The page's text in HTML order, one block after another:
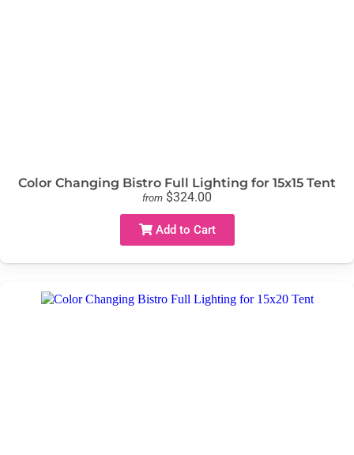
Color Changing Bistro Full Lighting for 15x15 Tent
from $324.00
Add to Cart